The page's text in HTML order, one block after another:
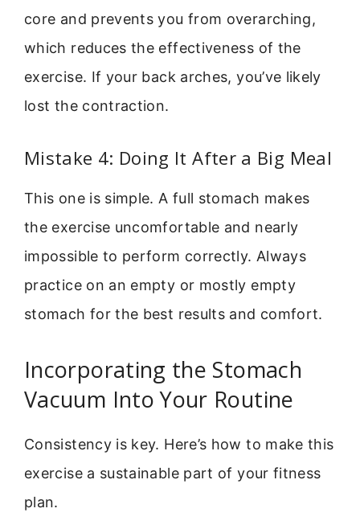
core and prevents you from overarching,
which reduces the effectiveness of the
exercise. If your back arches, you’ve likely
lost the contraction.
Mistake 4: Doing It After a Big Meal
This one is simple. A full stomach makes
the exercise uncomfortable and nearly
impossible to perform correctly. Always
practice on an empty or mostly empty
stomach for the best results and comfort.
Incorporating the Stomach
Vacuum Into Your Routine
Consistency is key. Here’s how to make this
exercise a sustainable part of your fitness
plan.